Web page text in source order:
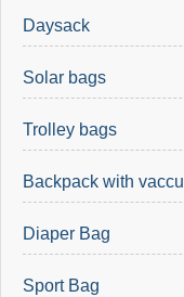
Daysack
Solar bags
Trolley bags
Backpack with
Diaper Bag
Sport Bag